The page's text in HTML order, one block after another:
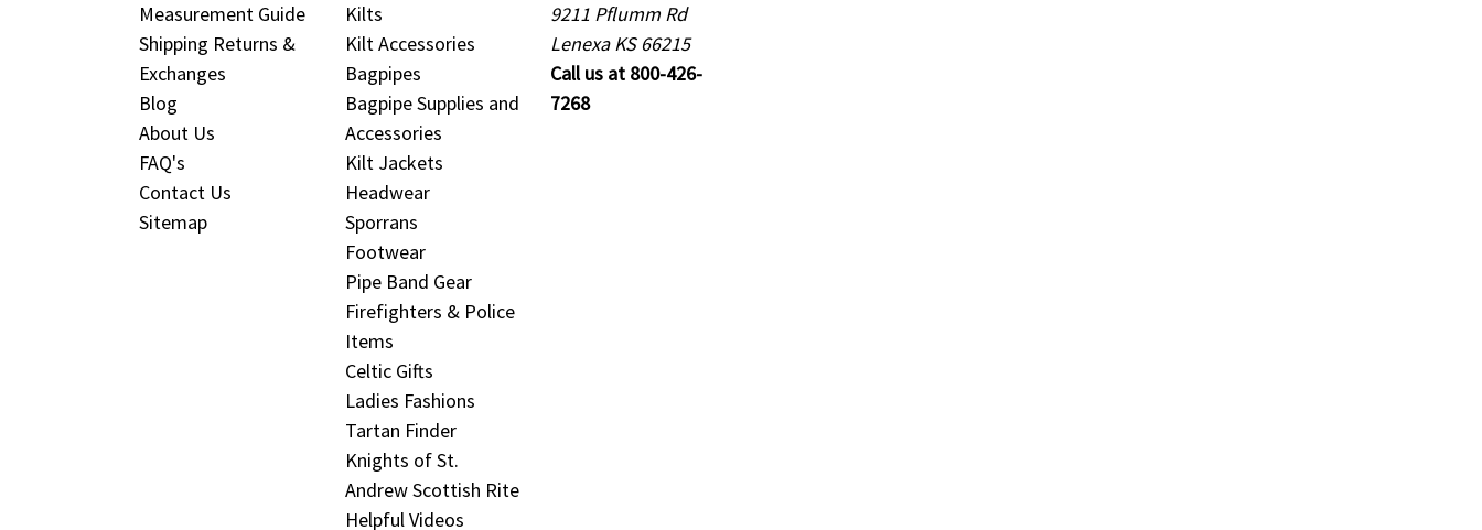
Measurement Guide
Shipping Returns &
Exchanges
Blog
About Us
FAQ's
Contact Us
Sitemap
Kilts
Kilt Accessories
Bagpipes
Bagpipe Supplies and
Accessories
Kilt Jackets
Headwear
Sporrans
Footwear
Pipe Band Gear
Firefighters & Police
Items
Celtic Gifts
Ladies Fashions
Tartan Finder
Knights of St.
Andrew Scottish Rite
Helpful Videos
9211 Pflumm Rd
Lenexa KS 66215
Call us at 800-426-
7268